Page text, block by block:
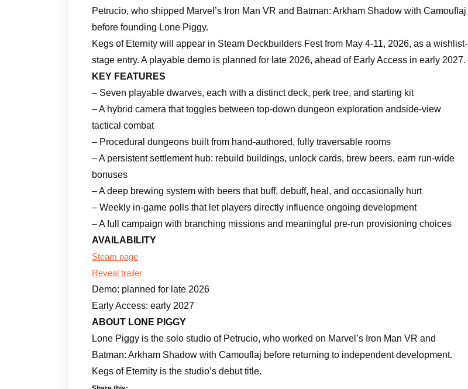
Petrucio, who shipped Marvel’s Iron Man VR and Batman: Arkham Shadow with Camouflaj
before founding Lone Piggy.
Kegs of Eternity will appear in Steam Deckbuilders Fest from May 4-11, 2026, as a wishlist-
stage entry. A playable demo is planned for late 2026, ahead of Early Access in early 2027.
KEY FEATURES
– Seven playable dwarves, each with a distinct deck, perk tree, and starting kit
– A hybrid camera that toggles between top-down dungeon exploration andside-view
tactical combat
– Procedural dungeons built from hand-authored, fully traversable rooms
– A persistent settlement hub: rebuild buildings, unlock cards, brew beers, earn run-wide
bonuses
– A deep brewing system with beers that buff, debuff, heal, and occasionally hurt
– Weekly in-game polls that let players directly influence ongoing development
– A full campaign with branching missions and meaningful pre-run provisioning choices
AVAILABILITY
Steam page
Reveal trailer
Demo: planned for late 2026
Early Access: early 2027
ABOUT LONE PIGGY
Lone Piggy is the solo studio of Petrucio, who worked on Marvel’s Iron Man VR and
Batman: Arkham Shadow with Camouflaj before returning to independent development.
Kegs of Eternity is the studio’s debut title.